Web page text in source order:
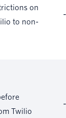
on
to non-
Twilio